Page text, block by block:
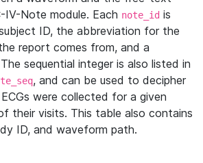
Note module. Each note_id is
ID, the abbreviation for the
report comes from, and a
sequential integer is also listed in
, and can be used to decipher
were collected for a given
their visits. This table also contains
ID, and waveform path.